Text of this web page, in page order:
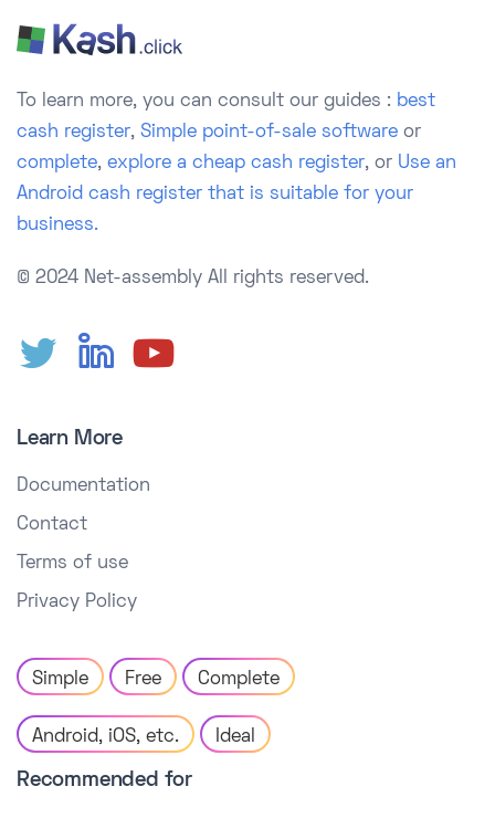
To learn more, you can consult our guides : best
cash register, Simple point-of-sale software or
complete, explore a cheap cash register, or Use an
Android cash register that is suitable for your
business.
© 2024 Net-assembly All rights reserved.
Learn More
Documentation
Contact
Terms of use
Privacy Policy
Simple Free Complete
Android, iOS, etc. Ideal
Recommended for